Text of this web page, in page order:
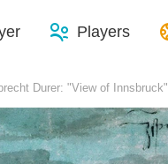
Players
Durer: "View of Innsbruck"